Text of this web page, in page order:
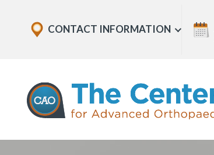
The
Centers
for
Advanced
Office
CONTACT INFORMATION Show